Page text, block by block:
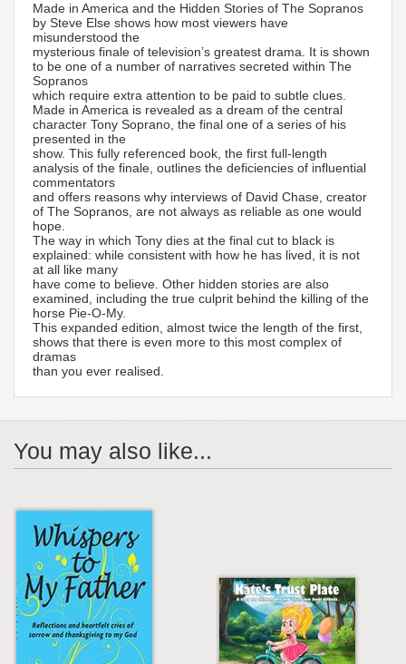
Made in America and the Hidden Stories of The Sopranos
by Steve Else shows how most viewers have
misunderstood the
mysterious finale of television’s greatest drama. It is shown
to be one of a number of narratives secreted within The
Sopranos
which require extra attention to be paid to subtle clues.
Made in America is revealed as a dream of the central
character Tony Soprano, the final one of a series of his
presented in the
show. This fully referenced book, the first full-length
analysis of the finale, outlines the deficiencies of influential
commentators
and offers reasons why interviews of David Chase, creator
of The Sopranos, are not always as reliable as one would
hope.
The way in which Tony dies at the final cut to black is
explained: while consistent with how he has lived, it is not
at all like many
have come to believe. Other hidden stories are also
examined, including the true culprit behind the killing of the
horse Pie-O-My.
This expanded edition, almost twice the length of the first,
shows that there is even more to this most complex of
dramas
than you ever realised.
You may also like...